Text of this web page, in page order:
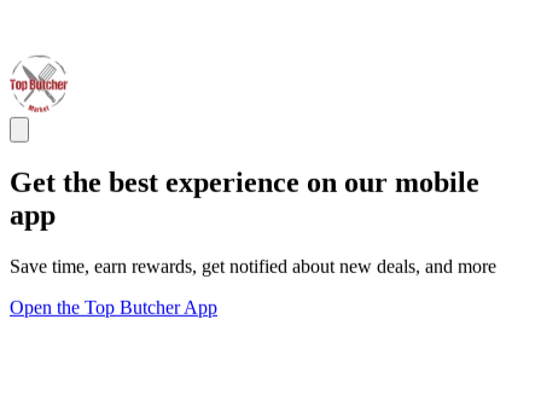
Get the best experience on our mobile
app
Save time, earn rewards, get notified about new deals, and more
Open the Top Butcher App